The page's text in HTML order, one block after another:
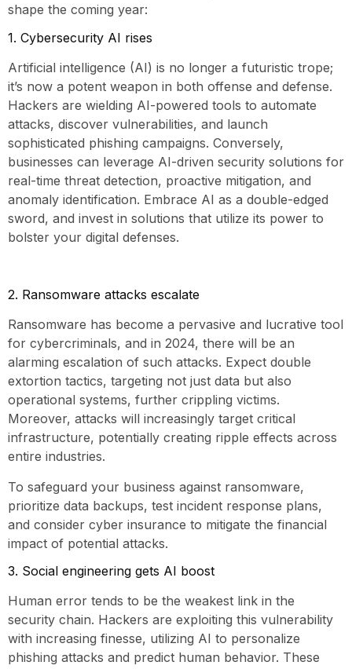
shape the coming year:
1. Cybersecurity AI rises
Artificial intelligence (AI) is no longer a futuristic trope;
it’s now a potent weapon in both offense and defense.
Hackers are wielding AI-powered tools to automate
attacks, discover vulnerabilities, and launch
sophisticated phishing campaigns. Conversely,
businesses can leverage AI-driven security solutions for
real-time threat detection, proactive mitigation, and
anomaly identification. Embrace AI as a double-edged
sword, and invest in solutions that utilize its power to
bolster your digital defenses.
2. Ransomware attacks escalate
Ransomware has become a pervasive and lucrative tool
for cybercriminals, and in 2024, there will be an
alarming escalation of such attacks. Expect double
extortion tactics, targeting not just data but also
operational systems, further crippling victims.
Moreover, attacks will increasingly target critical
infrastructure, potentially creating ripple effects across
entire industries.
To safeguard your business against ransomware,
prioritize data backups, test incident response plans,
and consider cyber insurance to mitigate the financial
impact of potential attacks.
3. Social engineering gets AI boost
Human error tends to be the weakest link in the
security chain. Hackers are exploiting this vulnerability
with increasing finesse, utilizing AI to personalize
phishing attacks and predict human behavior. These